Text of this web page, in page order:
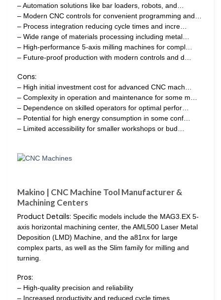
– Automation solutions like bar loaders, robots, and…
– Modern CNC controls for convenient programming and…
– Process integration reducing cycle times and incre…
– Wide range of materials processing including metal…
– High-performance 5-axis milling machines for compl…
– Future-proof production with modern controls and d…
Cons:
– High initial investment cost for advanced CNC mach…
– Complexity in operation and maintenance for some m…
– Dependence on skilled operators for optimal perfor…
– Potential for high energy consumption in some conf…
– Limited accessibility for smaller workshops or bud…
Makino | CNC Machine Tool Manufacturer &
Machining Centers
Product Details: Specific models include the MAG3.EX 5-
axis horizontal machining center, the AML500 Laser Metal
Deposition (LMD) Machine, and the a81nx for large
complex parts, as well as the Slim family for milling and
turning.
Pros:
– High-quality precision and reliability
– Increased productivity and reduced cycle times